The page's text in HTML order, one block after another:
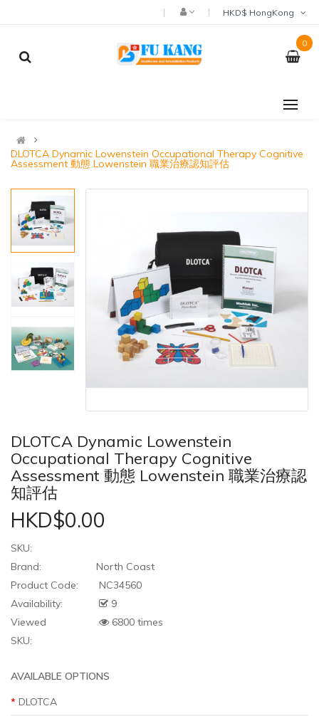
0
DLOTCA Dynamic Lowenstein Occupational Therapy Cognitive
Assessment 動態 Lowenstein 職業治療認知評估
DLOTCA Dynamic Lowenstein
Occupational Therapy Cognitive
Assessment 動態 Lowenstein 職業治療認
知評估
HKD$0.00
SKU:
Brand:
North Coast
Product Code:
NC34560
Availability:
9
Viewed
6800 times
SKU:
AVAILABLE OPTIONS
DLOTCA